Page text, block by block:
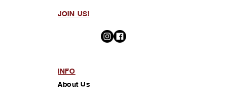
JOIN US!
INFO
About Us